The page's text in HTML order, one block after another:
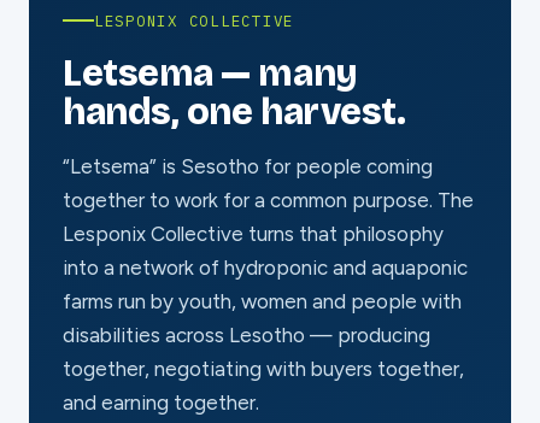
LESPONIX COLLECTIVE
Letsema — many
hands, one harvest.
“Letsema” is Sesotho for people coming
together to work for a common purpose. The
Lesponix Collective turns that philosophy
into a network of hydroponic and aquaponic
farms run by youth, women and people with
disabilities across Lesotho — producing
together, negotiating with buyers together,
and earning together.